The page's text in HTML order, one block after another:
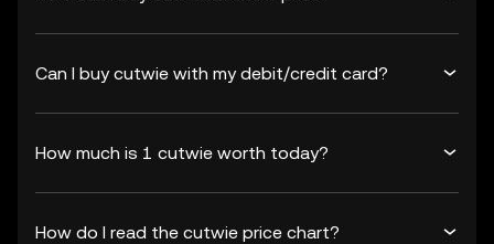
Can I buy cutwie with my debit/credit card?
How much is 1 cutwie worth today?
How do I read the cutwie price chart?